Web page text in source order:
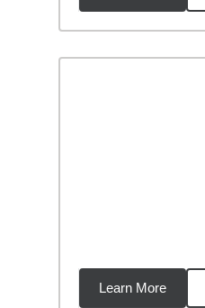
Learn More